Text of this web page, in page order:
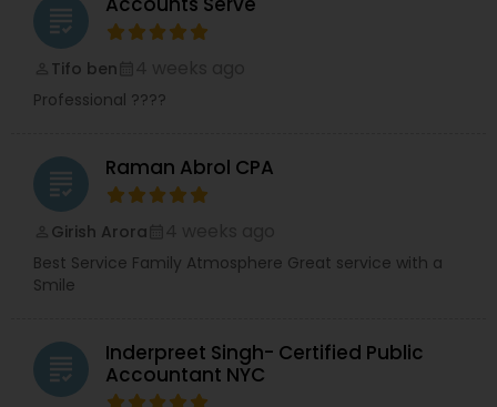
grading
Tifo ben
Professional ????
grading Raman Abrol CPA
Girish Arora
Best Service Family Atmosphere Great service with a
Smile
grading
Inderpreet Singh- Certified Public
Accountant NYC